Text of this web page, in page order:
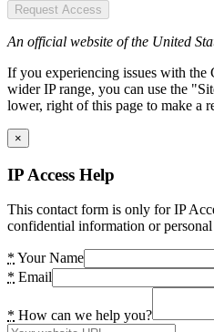
Request Access
An official website of the United
If you experiencing issues with
wider IP range, you can use the
lower, right of this page to make a
×
IP Access Help
This contact form is only for IP
confidential information or personal
* Your Name
* Email
* How can we help you?